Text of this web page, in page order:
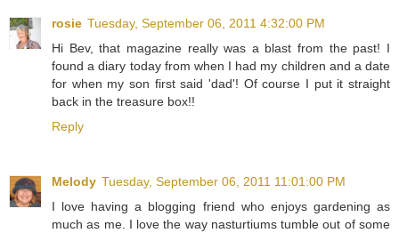
rosie Tuesday, September 06, 2011 4:32:00 PM
Hi Bev, that magazine really was a blast from the past! I
found a diary today from when I had my children and a date
for when my son first said 'dad'! Of course I put it straight
back in the treasure box!!
Reply
Melody Tuesday, September 06, 2011 11:01:00 PM
I love having a blogging friend who enjoys gardening as
much as me. I love the way nasturtiums tumble out of some